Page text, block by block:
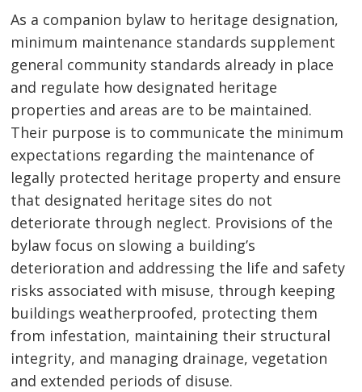
As a companion bylaw to heritage designation,
minimum maintenance standards supplement
general community standards already in place
and regulate how designated heritage
properties and areas are to be maintained.
Their purpose is to communicate the minimum
expectations regarding the maintenance of
legally protected heritage property and ensure
that designated heritage sites do not
deteriorate through neglect. Provisions of the
bylaw focus on slowing a building’s
deterioration and addressing the life and safety
risks associated with misuse, through keeping
buildings weatherproofed, protecting them
from infestation, maintaining their structural
integrity, and managing drainage, vegetation
and extended periods of disuse.